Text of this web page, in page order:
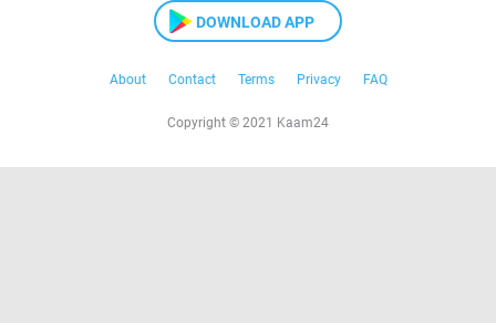
DOWNLOAD APP
About Contact Terms Privacy FAQ
Copyright © 2021 Kaam24